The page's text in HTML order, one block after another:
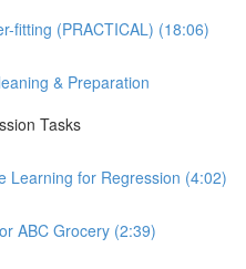
fitting (PRACTICAL) (18:06)
& Preparation
Tasks
Learning for Regression (4:02)
ABC Grocery (2:39)